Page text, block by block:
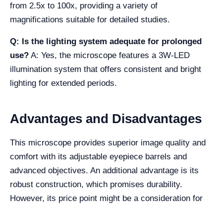
from 2.5x to 100x, providing a variety of
magnifications suitable for detailed studies.
Q: Is the lighting system adequate for prolonged
use? A: Yes, the microscope features a 3W-LED
illumination system that offers consistent and bright
lighting for extended periods.
Advantages and Disadvantages
This microscope provides superior image quality and
comfort with its adjustable eyepiece barrels and
advanced objectives. An additional advantage is its
robust construction, which promises durability.
However, its price point might be a consideration for